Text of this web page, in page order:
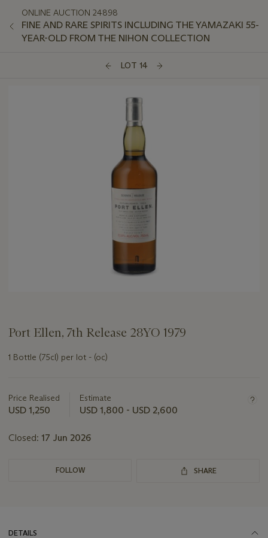
ONLINE AUCTION 24898
FINE AND RARE SPIRITS INCLUDING THE YAMAZAKI 55-
YEAR-OLD FROM THE NIHON COLLECTION
LOT 14
Port Ellen, 7th Release 28YO 1979
1 Bottle (75cl) per lot - (oc)
about
this
Price Realised
USD 1,250
Estimate
USD 1,800 - USD 2,600
Closed: 17 Jun 2026
FOLLOW SHARE
DETAILS